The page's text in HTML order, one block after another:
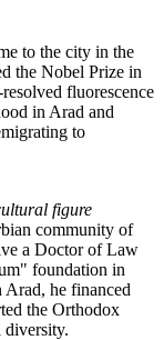
to the city in the
the Nobel Prize in
fluorescence
in Arad and
to
figure
community of
a Doctor of Law
foundation in
Arad, he financed
the Orthodox
diversity.